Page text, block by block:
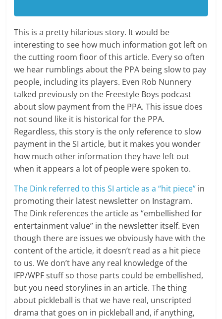
This is a pretty hilarious story. It would be
interesting to see how much information got left on
the cutting room floor of this article. Every so often
we hear rumblings about the PPA being slow to pay
people, including its players. Even Rob Nunnery
talked previously on the Freestyle Boys podcast
about slow payment from the PPA. This issue does
not sound like it is historical for the PPA.
Regardless, this story is the only reference to slow
payment in the SI article, but it makes you wonder
how much other information they have left out
when it appears a lot of people were spoken to.
The Dink referred to this SI article as a “hit piece” in
promoting their latest newsletter on Instagram.
The Dink references the article as “embellished for
entertainment value” in the newsletter itself. Even
though there are issues we obviously have with the
content of the article, it doesn’t read as a hit piece
to us. We don’t have any real knowledge of the
IFP/WPF stuff so those parts could be embellished,
but you need storylines in an article. The thing
about pickleball is that we have real, unscripted
drama that goes on in pickleball and, if anything,